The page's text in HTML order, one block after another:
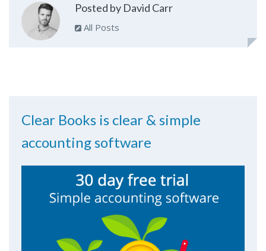
Posted by David Carr
All Posts
Clear Books is clear & simple
accounting software